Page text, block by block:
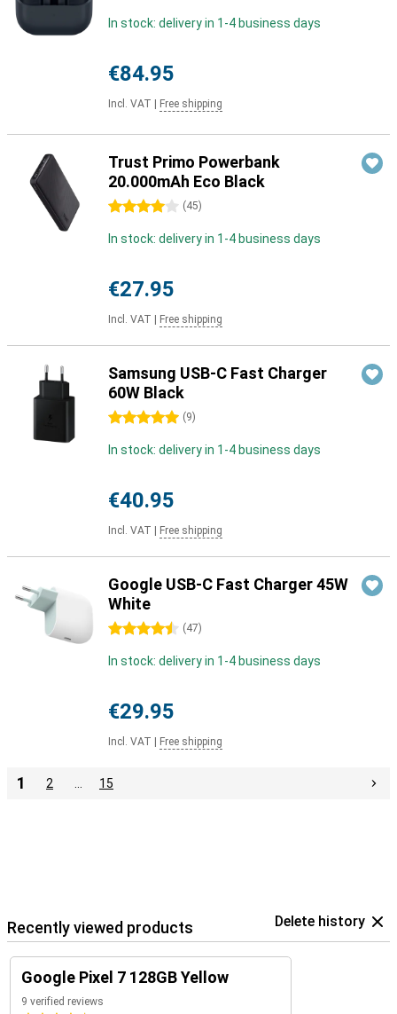
In stock: delivery in 1-4 business days
€84.95
Incl. VAT Free shipping
Trust Primo Powerbank
20.000mAh Eco Black
4 stars (45)
In stock: delivery in 1-4 business days
€27.95
Incl. VAT Free shipping
Samsung USB-C Fast Charger
60W Black
5 stars (9)
In stock: delivery in 1-4 business days
€40.95
Incl. VAT Free shipping
Google USB-C Fast Charger 45W
White
4.5 stars (47)
In stock: delivery in 1-4 business days
€29.95
Incl. VAT Free shipping
1 2 15
Recently viewed products Delete history
Google Pixel 7 128GB Yellow
9 verified reviews